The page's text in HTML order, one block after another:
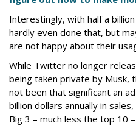
Interestingly, with half a
hardly even done that, but
are not happy about their
While Twitter no longer
being taken private by Musk,
not been that significant an
billion dollars annually in
Big 3 – much less the top 10